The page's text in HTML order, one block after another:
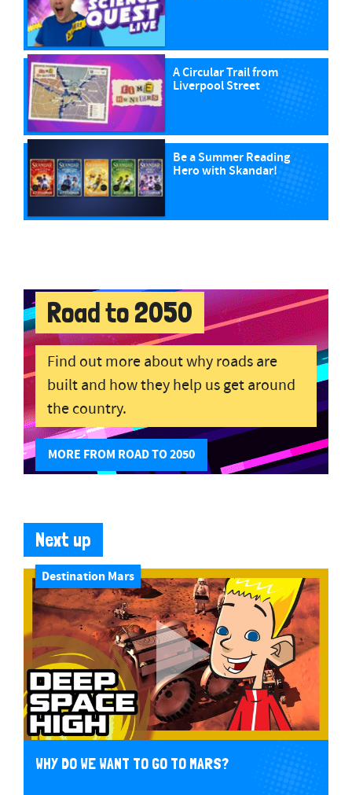
A Circular Trail from
Liverpool Street
Be a Summer Reading
Hero with Skandar!
Road to 2050
Find out more about why roads are
built and how they help us get around
the country.
MORE FROM ROAD TO 2050
Next up
Destination Mars
WHY DO WE WANT TO GO TO MARS?